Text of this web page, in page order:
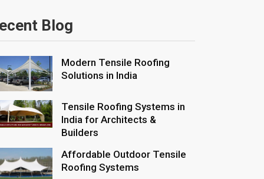
Blog
Modern Tensile Roofing
Solutions in India
Tensile Roofing Systems in
India for Architects &
Builders
Affordable Outdoor Tensile
Roofing Systems